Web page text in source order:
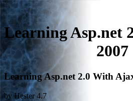
Learning Asp.net
2007
Learning Asp.net 2.0 With
by Hester 4.7